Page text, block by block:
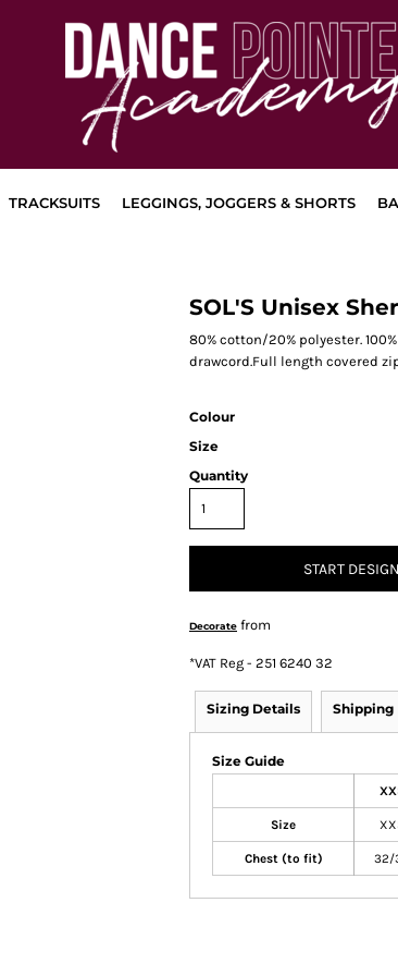
TRACKSUITS LEGGINGS, JOGGERS & SHORTS
SOL'S Unisex
80% cotton/20% polyester.
drawcord.Full length covered
Colour
Size
Quantity
START
Decorate from
*VAT Reg - 251 6240 32
Sizing Details Shipping
Size Guide
Size
Chest (to fit) 32/